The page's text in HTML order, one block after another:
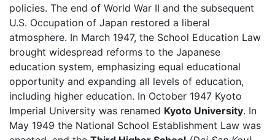
policies. The end of World War II and the subsequent
U.S. Occupation of Japan restored a liberal
atmosphere. In March 1947, the School Education Law
brought widespread reforms to the Japanese
education system, emphasizing equal educational
opportunity and expanding all levels of education,
including higher education. In October 1947 Kyoto
Imperial University was renamed Kyoto University. In
May 1949 the National School Establishment Law was